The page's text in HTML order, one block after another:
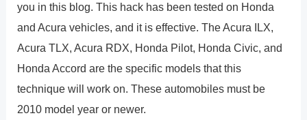
you in this blog. This hack has been tested on Honda
and Acura vehicles, and it is effective. The Acura ILX,
Acura TLX, Acura RDX, Honda Pilot, Honda Civic, and
Honda Accord are the specific models that this
technique will work on. These automobiles must be
2010 model year or newer.